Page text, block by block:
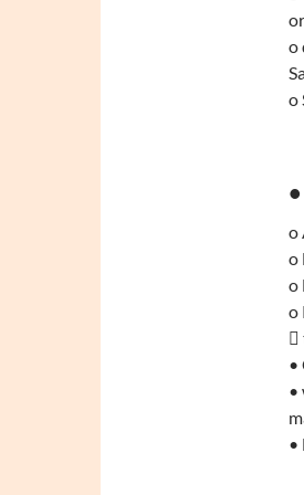
o
o
o
o
o
o

•
•
•